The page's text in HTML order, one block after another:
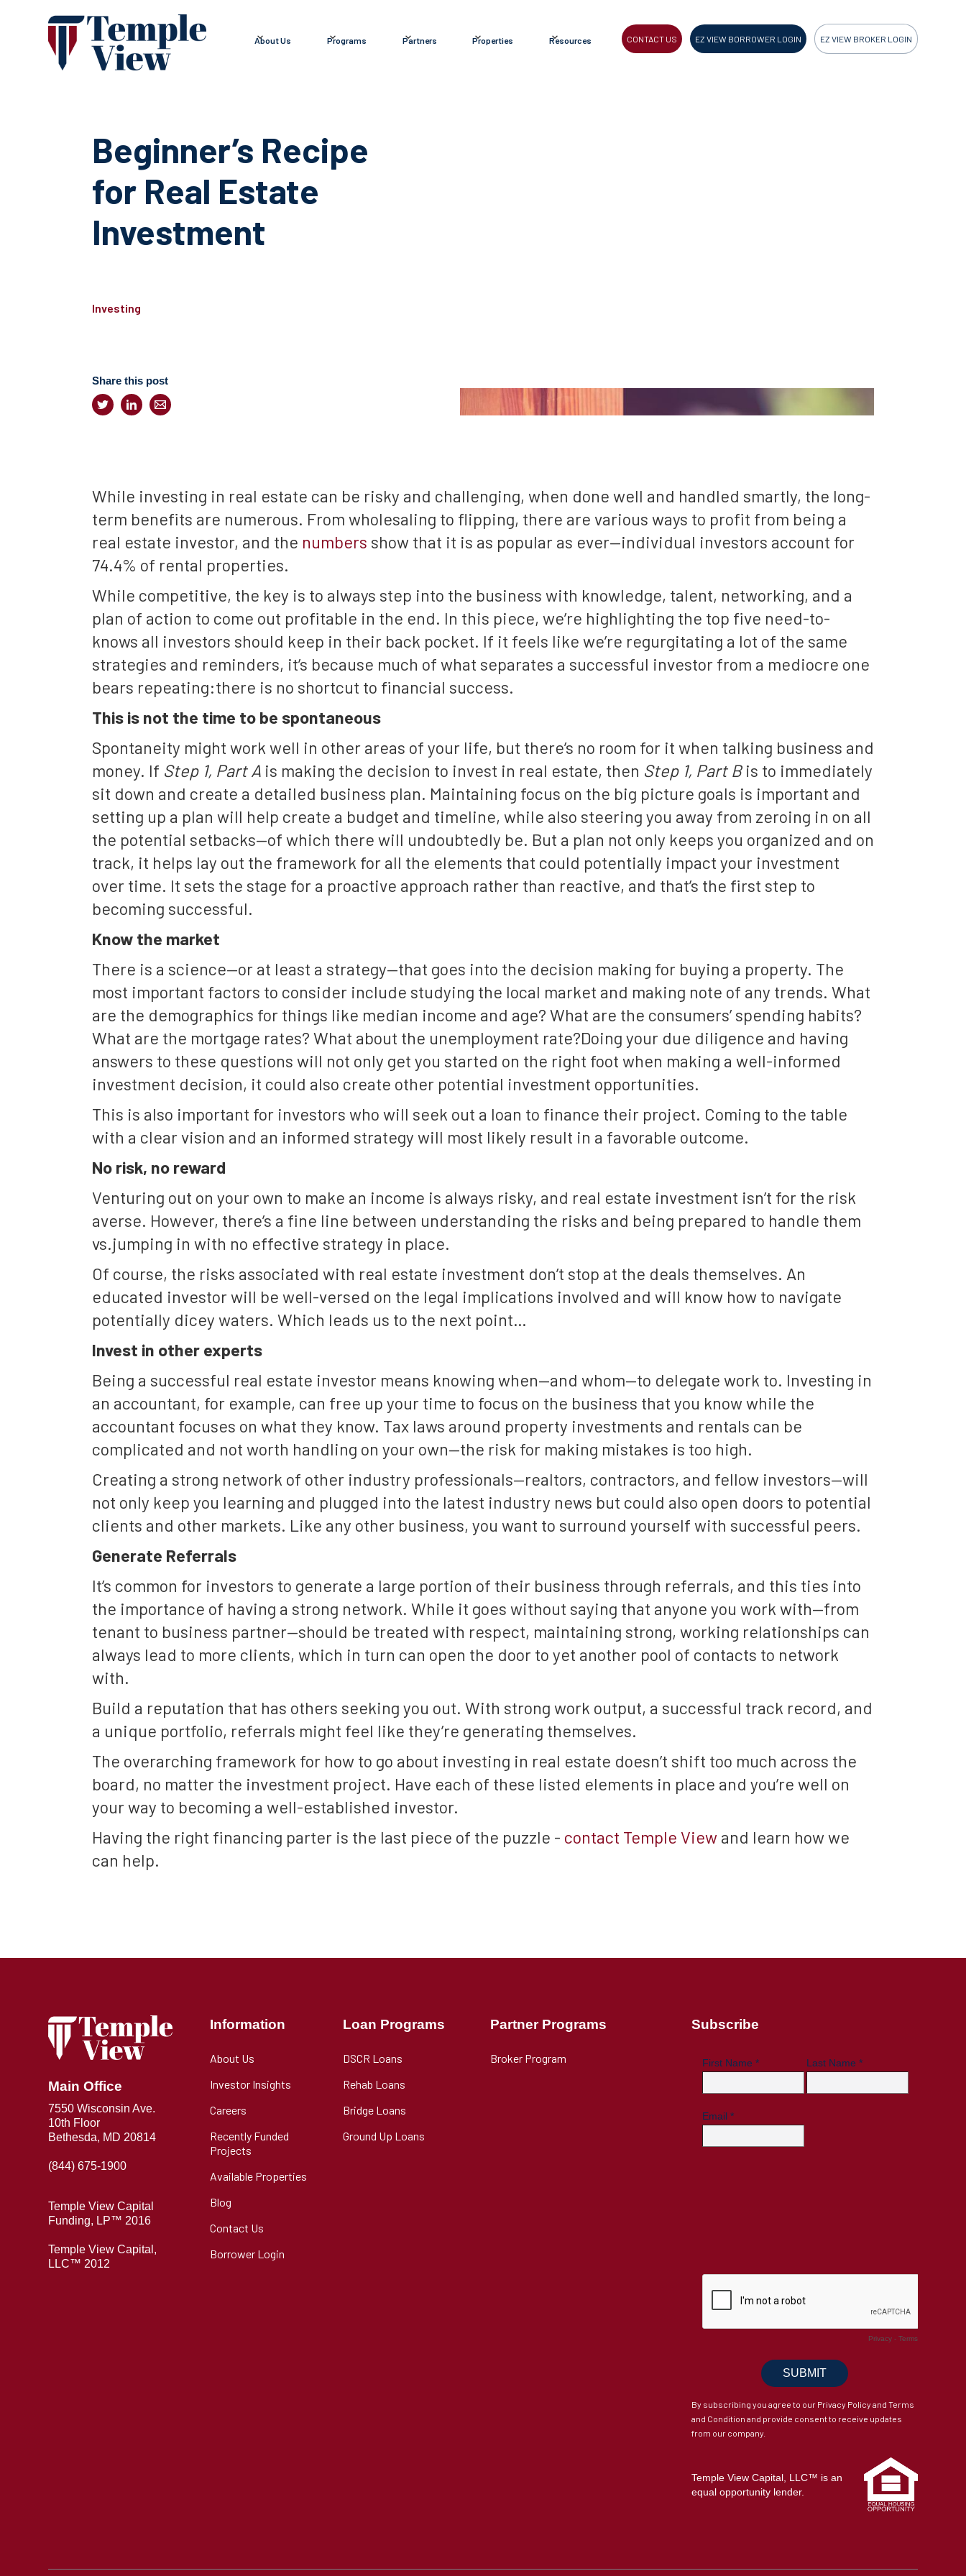
About Us Programs Partners Properties Resources CONTACT US EZ VIEW BORROWER LOGIN EZ VIEW BROKER LOGIN
Beginner’s Recipe
for Real Estate
Investment
Investing
Share this post
While investing in real estate can be risky and challenging, when done well and handled smartly, the long-
term benefits are numerous. From wholesaling to flipping, there are various ways to profit from being a
real estate investor, and the numbers show that it is as popular as ever—individual investors account for
74.4% of rental properties.
While competitive, the key is to always step into the business with knowledge, talent, networking, and a
plan of action to come out profitable in the end. In this piece, we’re highlighting the top five need-to-
knows all investors should keep in their back pocket. If it feels like we’re regurgitating a lot of the same
strategies and reminders, it’s because much of what separates a successful investor from a mediocre one
bears repeating:there is no shortcut to financial success.
This is not the time to be spontaneous
Spontaneity might work well in other areas of your life, but there’s no room for it when talking business and
money. If Step 1, Part A is making the decision to invest in real estate, then Step 1, Part Bis to immediately
sit down and create a detailed business plan. Maintaining focus on the big picture goals is important and
setting up a plan will help create a budget and timeline, while also steering you away from zeroing in on all
the potential setbacks—of which there will undoubtedly be. But a plan not only keeps you organized and on
track, it helps lay out the framework for all the elements that could potentially impact your investment
over time. It sets the stage for a proactive approach rather than reactive, and that’s the first step to
becoming successful.
Know the market
There is a science—or at least a strategy—that goes into the decision making for buying a property. The
most important factors to consider include studying the local market and making note of any trends. What
are the demographics for things like median income and age? What are the consumers’ spending habits?
What are the mortgage rates? What about the unemployment rate?Doing your due diligence and having
answers to these questions will not only get you started on the right foot when making a well-informed
investment decision, it could also create other potential investment opportunities.
This is also important for investors who will seek out a loan to finance their project. Coming to the table
with a clear vision and an informed strategy will most likely result in a favorable outcome.
No risk, no reward
Venturing out on your own to make an income is always risky, and real estate investment isn’t for the risk
averse. However, there’s a fine line between understanding the risks and being prepared to handle them
vs.jumping in with no effective strategy in place.
Of course, the risks associated with real estate investment don’t stop at the deals themselves. An
educated investor will be well-versed on the legal implications involved and will know how to navigate
potentially dicey waters. Which leads us to the next point…
Invest in other experts
Being a successful real estate investor means knowing when—and whom—to delegate work to. Investing in
an accountant, for example, can free up your time to focus on the business that you know while the
accountant focuses on what they know. Tax laws around property investments and rentals can be
complicated and not worth handling on your own—the risk for making mistakes is too high.
Creating a strong network of other industry professionals—realtors, contractors, and fellow investors—will
not only keep you learning and plugged into the latest industry news but could also open doors to potential
clients and other markets. Like any other business, you want to surround yourself with successful peers.
Generate Referrals
It’s common for investors to generate a large portion of their business through referrals, and this ties into
the importance of having a strong network. While it goes without saying that anyone you work with—from
tenant to business partner—should be treated with respect, maintaining strong, working relationships can
always lead to more clients, which in turn can open the door to yet another pool of contacts to network
with.
Build a reputation that has others seeking you out. With strong work output, a successful track record, and
a unique portfolio, referrals might feel like they’re generating themselves.
The overarching framework for how to go about investing in real estate doesn’t shift too much across the
board, no matter the investment project. Have each of these listed elements in place and you’re well on
your way to becoming a well-established investor.
Having the right financing parter is the last piece of the puzzle - contact Temple Viewand learn how we
can help.
Main Office
7550 Wisconsin Ave.
10th Floor
Bethesda, MD 20814
(844) 675-1900
Temple View Capital
Funding, LP™ 2016
Temple View Capital,
LLC™ 2012
Information
About Us
Investor Insights
Careers
Recently Funded
Projects
Available Properties
Blog
Contact Us
Borrower Login
Loan Programs
DSCR Loans
Rehab Loans
Bridge Loans
Ground Up Loans
Partner Programs
Broker Program
Subscribe
By subscribing you agree to our Privacy Policy and Terms
and Condition and provide consent to receive updates
from our company.
Temple View Capital, LLC™ is an
equal opportunity lender.